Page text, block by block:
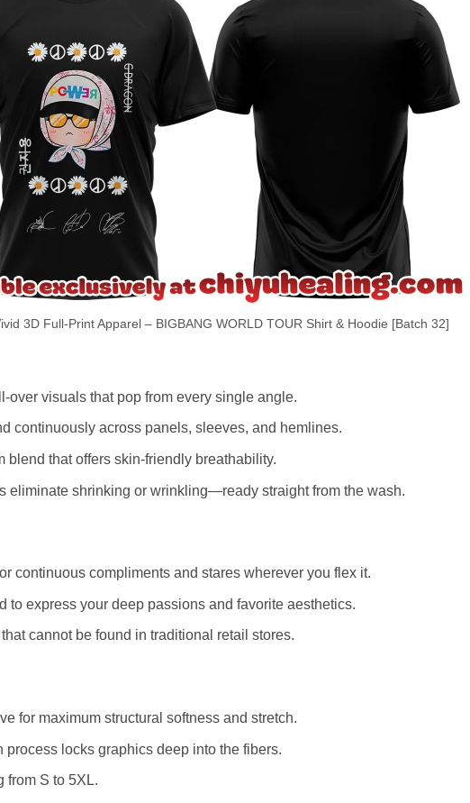
3D Full-Print Apparel – BIGBANG WORLD TOUR Shirt & Hoodie [Batch 32]
over visuals that pop from every single angle.
continuously across panels, sleeves, and hemlines.
blend that offers skin-friendly breathability.
eliminate shrinking or wrinkling—ready straight from the wash.
continuous compliments and stares wherever you flex it.
to express your deep passions and favorite aesthetics.
cannot be found in traditional retail stores.
for maximum structural softness and stretch.
locks graphics deep into the fibers.
from S to 5XL.